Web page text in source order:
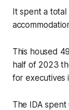
It spent a
This housed
half of 2023
for executives
The IDA